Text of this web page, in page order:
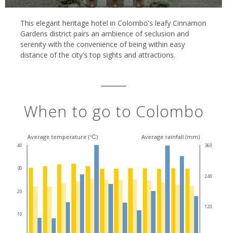
This elegant heritage hotel in Colombo's leafy Cinnamon
Gardens district pairs an ambience of seclusion and
serenity with the convenience of being within easy
distance of the city's top sights and attractions.
When to go to Colombo
Average temperature (℃) Average rainfall (mm)
40
30
20
10
360
240
120